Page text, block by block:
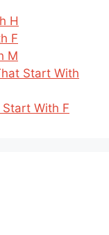
H
F
M
Start With
With F